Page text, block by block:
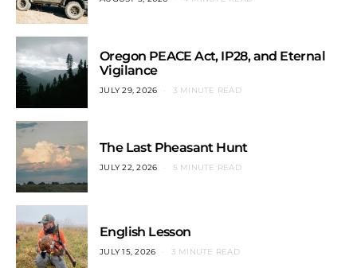
Oregon PEACE Act, IP28, and Eternal
Vigilance
JULY 29, 2026 3 MINUTE READ
The Last Pheasant Hunt
JULY 22, 2026 5 MINUTE READ
English Lesson
JULY 15, 2026 3 MINUTE READ